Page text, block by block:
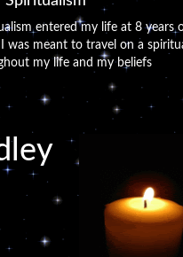
entered my life at 8 years
was meant to travel on a
my life and my beliefs